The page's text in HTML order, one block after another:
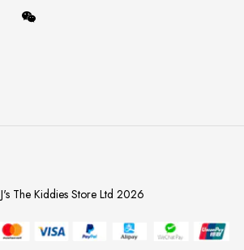
The Kiddies Store Ltd 2026